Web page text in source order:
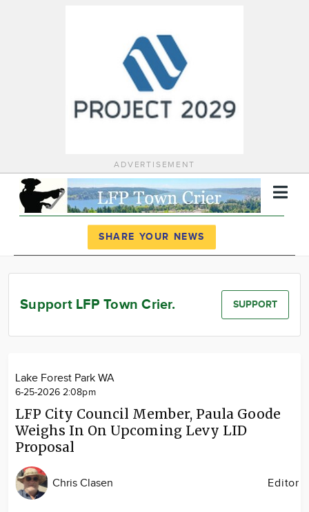
ADVERTISEMENT
News
Calendar
SHARE YOUR NEWS
Support LFP Town Crier. SUPPORT
Lake Forest Park WA
6-25-2026 2:08pm
LFP City Council Member, Paula Goode
Weighs In On Upcoming Levy LID
Proposal
Chris Clasen Editor